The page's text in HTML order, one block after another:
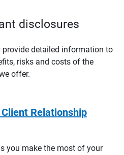
disclosures
provide detailed information to
risks and costs of the
offer.
Relationship
you make the most of your